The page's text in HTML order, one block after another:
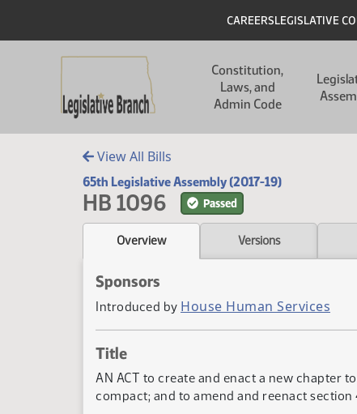
Header
CAREERSLEGISLATIVE
Constitution,
Laws, and
Admin Code
View All Bills
65th Legislative Assembly (2017-19)
HB 1096 Passed
Overview Versions
Sponsors
Introduced by House Human Services
Title
AN ACT to create and enact a new chapter
compact; and to amend and reenact